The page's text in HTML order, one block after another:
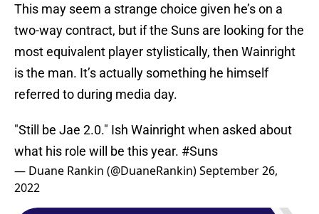
This may seem a strange choice given he’s on a
two-way contract, but if the Suns are looking for the
most equivalent player stylistically, then Wainright
is the man. It’s actually something he himself
referred to during media day.
"Still be Jae 2.0." Ish Wainright when asked about
what his role will be this year. #Suns
— Duane Rankin (@DuaneRankin)September 26,
2022